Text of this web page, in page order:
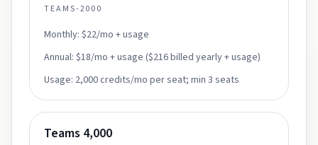
TEAMS-2000
Monthly: $22/mo + usage
Annual: $18/mo + usage ($216 billed yearly + usage)
Usage: 2,000 credits/mo per seat; min 3 seats
Teams 4,000